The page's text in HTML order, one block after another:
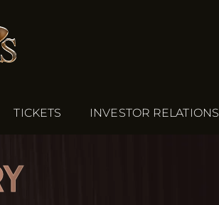
TICKETS INVESTOR RELATIONS